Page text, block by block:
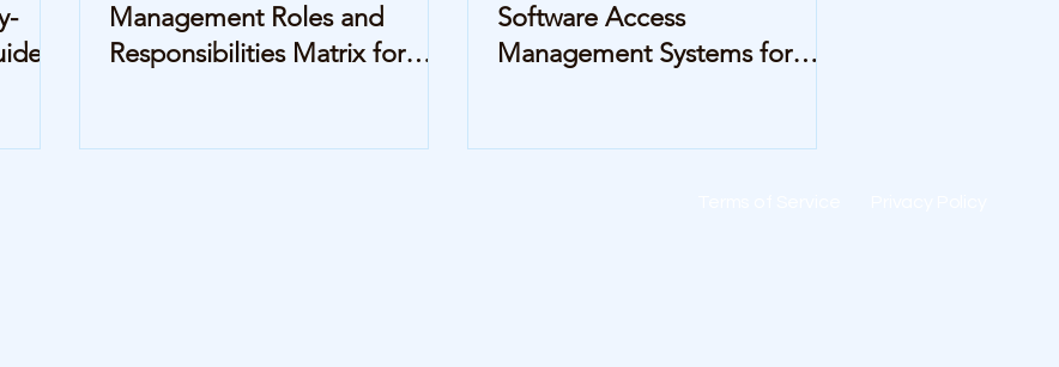
Management Roles and
Responsibilities Matrix for
Software Access
Management Systems for